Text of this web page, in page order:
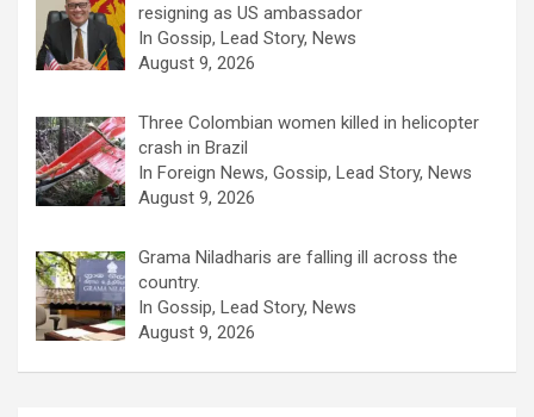
resigning as US ambassador
In Gossip, Lead Story, News
August 9, 2026
Three Colombian women killed in helicopter
crash in Brazil
In Foreign News, Gossip, Lead Story, News
August 9, 2026
Grama Niladharis are falling ill across the
country.
In Gossip, Lead Story, News
August 9, 2026